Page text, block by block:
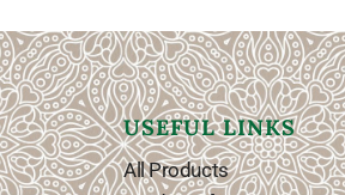
USEFUL LINKS
All Products